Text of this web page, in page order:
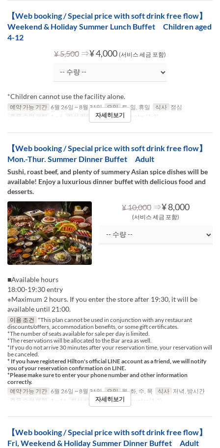
【Web booking / Special price with soft drink free flow】
Weekend & Holiday Summer Lunch Buffet Children aged
4-12
¥ 5,500 ⇒¥ 4,000 (서비스 세금 포함)
*Children cannot use the facility alone.
예약 가능 기간 6월 26일 ~ 8월 31일 요일 토, 일, 휴일 식사 점심
주문 수량 제한
1 ~ 6 좌석 카테고리 Table, Counter (1-2)
자세히보기
【Web booking / Special price with soft drink free flow】
Mon.-Thur. Summer Dinner Buffet Adult
Sushi, roast beef, and plenty of summery Asian spice dishes will be
available! Enjoy a luxurious dinner buffet with delicious food and
desserts.
¥ 10,000 ⇒¥ 8,000
(서비스 세금 포함)
■Available hours
18:00-19:30 entry
※Maximum 2 hours. If you enter the store after 19:30, it will be
available until 21:00.
이용 조건 *This plan cannot be used in conjunction with any restaurant
discounts/offers, accommodation benefits, or some gift certificates.
*The number of seats available for sale per day is limited.
*The reservations will be allocated to the Bar area as well.
*If you do not arrive 30 minutes after your reservation time, your reservation will
be canceled.
* If you have registered Hilton's official LINE account as a friend, we will notify
you of your reservation confirmation on LINE.
*Please make sure to enter your phone number and other information
correctly.
예약 가능 기간 6월 26일 ~ 8월 31일 요일 월, 화, 수, 목 식사 저녁, 밤시간
주문 수량 제한
1 ~ 14 좌석 카테고리 Table, Counter (1-2)
자세히보기
【Web booking / Special price with soft drink free flow】
Fri, Weekend & Holiday Summer Dinner Buffet Adult